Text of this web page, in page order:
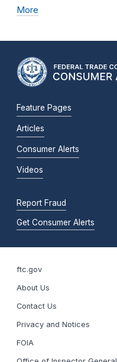
More
Feature Pages
Articles
Consumer Alerts
Videos
Report Fraud
Get Consumer Alerts
ftc.gov
About Us
Contact Us
Privacy and Notices
FOIA